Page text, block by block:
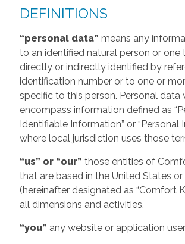
DEFINITIONS
“personal data” means any
to an identified natural person or one
directly or indirectly identified by
identification number or to one or
specific to this person. Personal data
encompass information defined as
Identifiable Information” or “Personal
where local jurisdiction uses those
“us” or “our” those entities of
that are based in the United States or
(hereinafter designated as “Comfort
all dimensions and activities.
“you” any website or application